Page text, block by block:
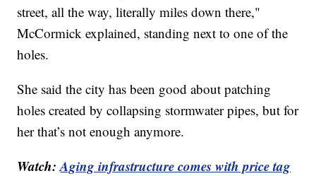
street, all the way, literally miles down there,"
McCormick explained, standing next to one of the
holes.
She said the city has been good about patching
holes created by collapsing stormwater pipes, but for
her that’s not enough anymore.
Watch:Aging infrastructure comes with price tag